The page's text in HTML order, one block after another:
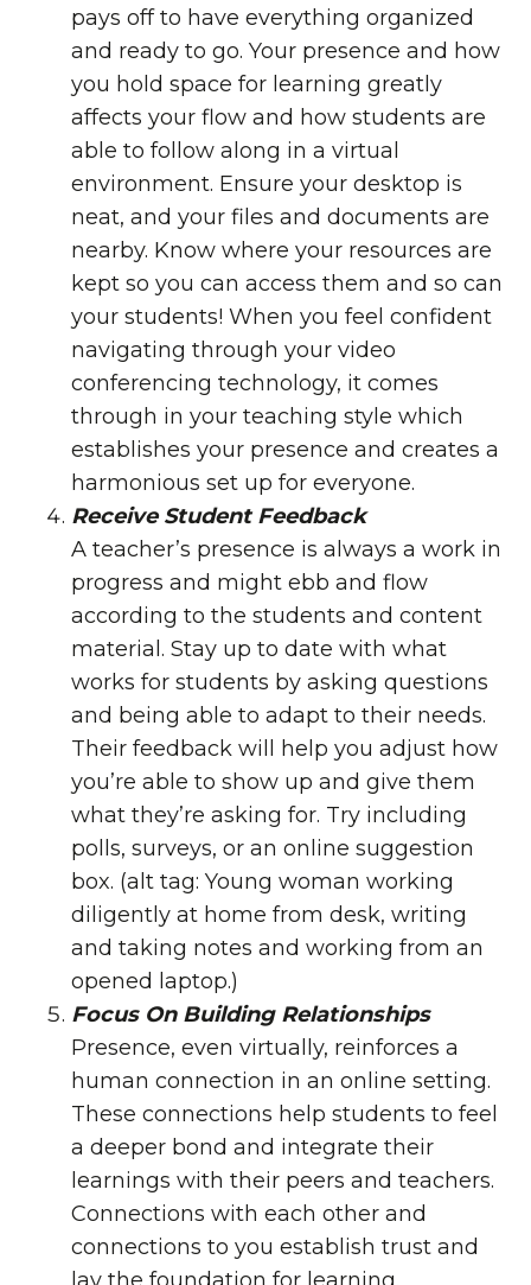
pays off to have everything organized
and ready to go. Your presence and how
you hold space for learning greatly
affects your flow and how students are
able to follow along in a virtual
environment. Ensure your desktop is
neat, and your files and documents are
nearby. Know where your resources are
kept so you can access them and so can
your students! When you feel confident
navigating through your video
conferencing technology, it comes
through in your teaching style which
establishes your presence and creates a
harmonious set up for everyone.
Receive Student Feedback
A teacher’s presence is always a work in
progress and might ebb and flow
according to the students and content
material. Stay up to date with what
works for students by asking questions
and being able to adapt to their needs.
Their feedback will help you adjust how
you’re able to show up and give them
what they’re asking for. Try including
polls, surveys, or an online suggestion
box. (alt tag: Young woman working
diligently at home from desk, writing
and taking notes and working from an
opened laptop.)
Focus On Building Relationships
Presence, even virtually, reinforces a
human connection in an online setting.
These connections help students to feel
a deeper bond and integrate their
learnings with their peers and teachers.
Connections with each other and
connections to you establish trust and